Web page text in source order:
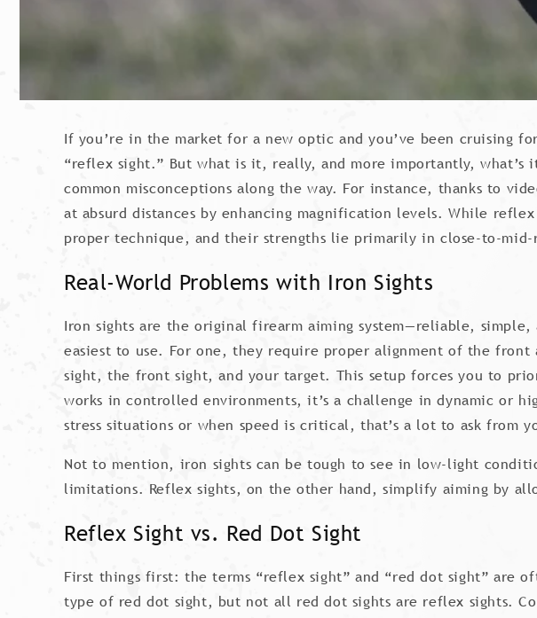
If you’re in the market for a new optic and you’ve been cruising
“reflex sight.” But what is it, really, and more importantly, what’s
common misconceptions along the way. For instance, thanks to
at absurd distances by enhancing magnification levels. While
proper technique, and their strengths lie primarily in close-to-mid-
Real-World Problems with Iron Sights
Iron sights are the original firearm aiming system—reliable,
easiest to use. For one, they require proper alignment of the
sight, the front sight, and your target. This setup forces you to
works in controlled environments, it’s a challenge in dynamic or
stress situations or when speed is critical, that’s a lot to ask from
Not to mention, iron sights can be tough to see in low-light
limitations. Reflex sights, on the other hand, simplify aiming by
Reflex Sight vs. Red Dot Sight
First things first: the terms “reflex sight” and “red dot sight” are
type of red dot sight, but not all red dot sights are reflex sights.